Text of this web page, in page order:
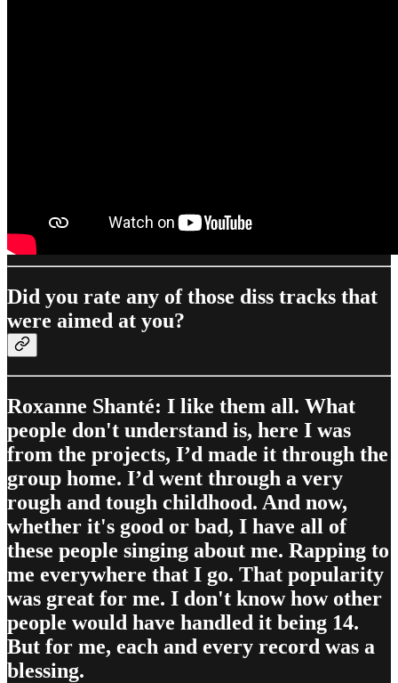
Did you rate any of those diss tracks that
were aimed at you?
Roxanne Shanté: I like them all. What
people don't understand is, here I was
from the projects, I’d made it through the
group home. I’d went through a very
rough and tough childhood. And now,
whether it's good or bad, I have all of
these people singing about me. Rapping to
me everywhere that I go. That popularity
was great for me. I don't know how other
people would have handled it being 14.
But for me, each and every record was a
blessing.